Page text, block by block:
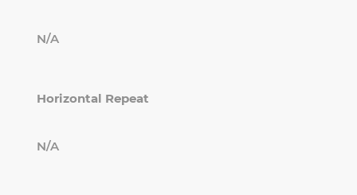
N/A
Horizontal Repeat
N/A